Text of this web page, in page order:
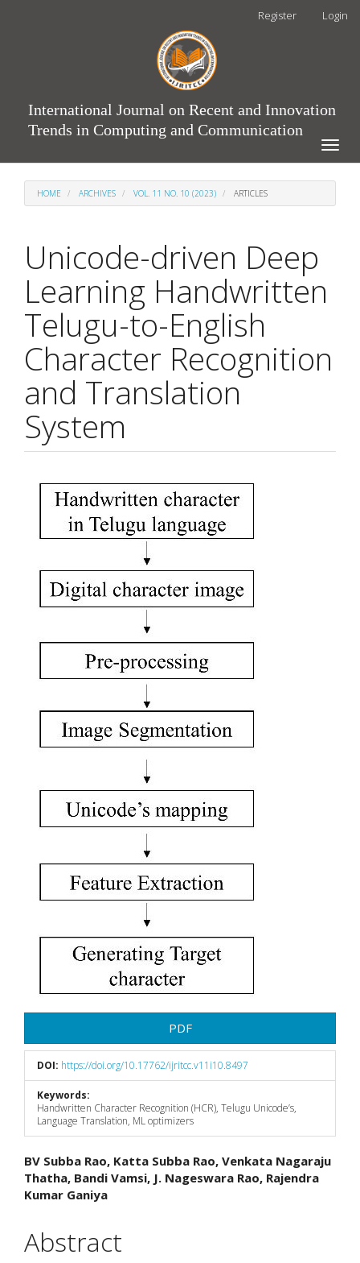
Register Login
International Journal on Recent and Innovation
Trends in Computing and Communication
Toggle
HOME ARCHIVES VOL. 11 NO. 10 (2023) ARTICLES
Unicode-driven Deep
Learning Handwritten
Telugu-to-English
Character Recognition
and Translation
System
Article
Sidebar
PDF
DOI: https://doi.org/10.17762/ijritcc.v11i10.8497
Keywords:
Handwritten Character Recognition (HCR), Telugu Unicode’s,
Language Translation, ML optimizers
Main
Article
BV Subba Rao, Katta Subba Rao, Venkata Nagaraju
Thatha, Bandi Vamsi, J. Nageswara Rao, Rajendra
Kumar Ganiya
Abstract